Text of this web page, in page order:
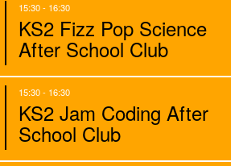
15:30 - 16:30
KS2 Fizz Pop Science
After School Club
15:30 - 16:30
KS2 Jam Coding After
School Club